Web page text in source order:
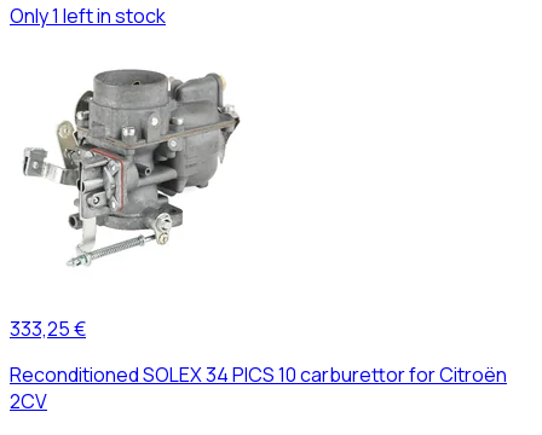
Only 1 left in stock
333,25 €
Reconditioned SOLEX 34 PICS 10 carburettor for Citroën
2CV